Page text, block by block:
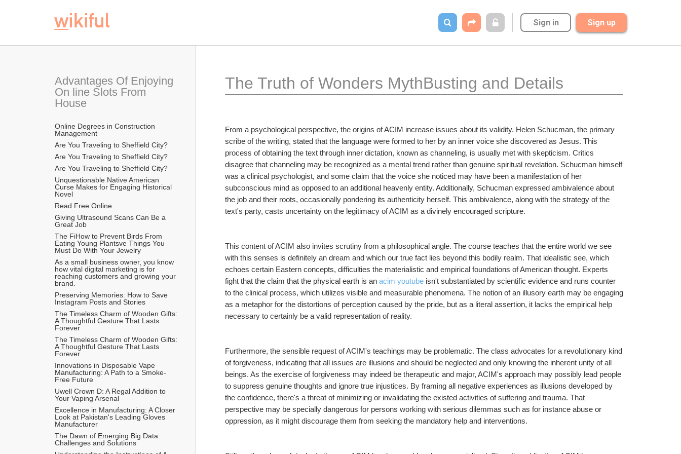
Sign in Sign up
Advantages Of Enjoying
On line Slots From
House
Online Degrees in Construction
Management
Are You Traveling to Sheffield City?
Are You Traveling to Sheffield City?
Are You Traveling to Sheffield City?
Unquestionable Native American
Curse Makes for Engaging Historical
Novel
Read Free Online
Giving Ultrasound Scans Can Be a
Great Job
The FiHow to Prevent Birds From
Eating Young Plantsve Things You
Must Do With Your Jewelry
As a small business owner, you know
how vital digital marketing is for
reaching customers and growing your
brand.
Preserving Memories: How to Save
Instagram Posts and Stories
The Timeless Charm of Wooden Gifts:
A Thoughtful Gesture That Lasts
Forever
The Timeless Charm of Wooden Gifts:
A Thoughtful Gesture That Lasts
Forever
Innovations in Disposable Vape
Manufacturing: A Path to a Smoke-
Free Future
Uwell Crown D: A Regal Addition to
Your Vaping Arsenal
Excellence in Manufacturing: A Closer
Look at Pakistan's Leading Gloves
Manufacturer
The Dawn of Emerging Big Data:
Challenges and Solutions
The Truth of Wonders MythBusting and Details
From a psychological perspective, the origins of ACIM increase issues about its validity. Helen Schucman, the primary
scribe of the writing, stated that the language were formed to her by an inner voice she discovered as Jesus. This
process of obtaining the text through inner dictation, known as channeling, is usually met with skepticism. Critics
disagree that channeling may be recognized as a mental trend rather than genuine spiritual revelation. Schucman himself
was a clinical psychologist, and some claim that the voice she noticed may have been a manifestation of her
subconscious mind as opposed to an additional heavenly entity. Additionally, Schucman expressed ambivalence about
the job and their roots, occasionally pondering its authenticity herself. This ambivalence, along with the strategy of the
text's party, casts uncertainty on the legitimacy of ACIM as a divinely encouraged scripture.
This content of ACIM also invites scrutiny from a philosophical angle. The course teaches that the entire world we see
with this senses is definitely an dream and which our true fact lies beyond this bodily realm. That idealistic see, which
echoes certain Eastern concepts, difficulties the materialistic and empirical foundations of American thought. Experts
fight that the claim that the physical earth is an acim youtube isn't substantiated by scientific evidence and runs counter
to the clinical process, which utilizes visible and measurable phenomena. The notion of an illusory earth may be engaging
as a metaphor for the distortions of perception caused by the pride, but as a literal assertion, it lacks the empirical help
necessary to certainly be a valid representation of reality.
Furthermore, the sensible request of ACIM's teachings may be problematic. The class advocates for a revolutionary kind
of forgiveness, indicating that all issues are illusions and should be neglected and only knowing the inherent unity of all
beings. As the exercise of forgiveness may indeed be therapeutic and major, ACIM's approach may possibly lead people
to suppress genuine thoughts and ignore true injustices. By framing all negative experiences as illusions developed by
the confidence, there's a threat of minimizing or invalidating the existed activities of suffering and trauma. That
perspective may be specially dangerous for persons working with serious dilemmas such as for instance abuse or
oppression, as it might discourage them from seeking the mandatory help and interventions.